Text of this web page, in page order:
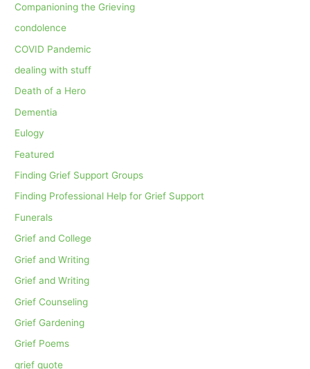
Companioning the Grieving
condolence
COVID Pandemic
dealing with stuff
Death of a Hero
Dementia
Eulogy
Featured
Finding Grief Support Groups
Finding Professional Help for Grief Support
Funerals
Grief and College
Grief and Writing
Grief and Writing
Grief Counseling
Grief Gardening
Grief Poems
grief quote